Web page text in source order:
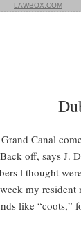
LAWBOX.COM
Canal
off, says J.
l thought
my resident
like “coots,”